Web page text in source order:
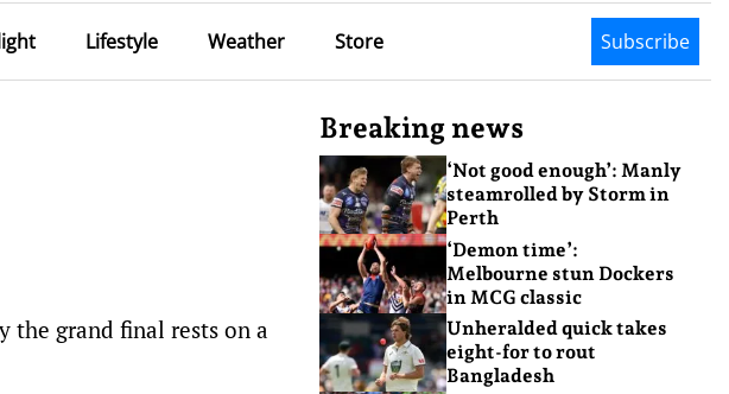
Lifestyle Weather Store Subscribe
the grand final rests on a
Breaking news
‘Not good enough’: Manly
steamrolled by Storm in
Perth
‘Demon time’:
Melbourne stun Dockers
in MCG classic
Unheralded quick takes
eight-for to rout
Bangladesh